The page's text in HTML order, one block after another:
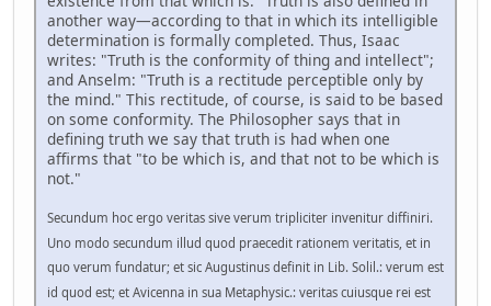
another way—according to that in which its intelligible
determination is formally completed. Thus, Isaac
writes: "Truth is the conformity of thing and intellect";
and Anselm: "Truth is a rectitude perceptible only by
the mind." This rectitude, of course, is said to be based
on some conformity. The Philosopher says that in
defining truth we say that truth is had when one
affirms that "to be which is, and that not to be which is
not."
Secundum hoc ergo veritas sive verum tripliciter invenitur diffiniri.
Uno modo secundum illud quod praecedit rationem veritatis, et in
quo verum fundatur; et sic Augustinus definit in Lib. Solil.: verum est
id quod est; et Avicenna in sua Metaphysic.: veritas cuiusque rei est